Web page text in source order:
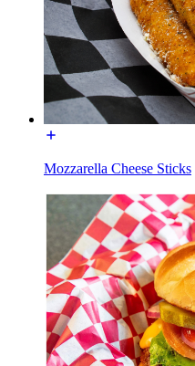
Mozzarella Cheese Sticks